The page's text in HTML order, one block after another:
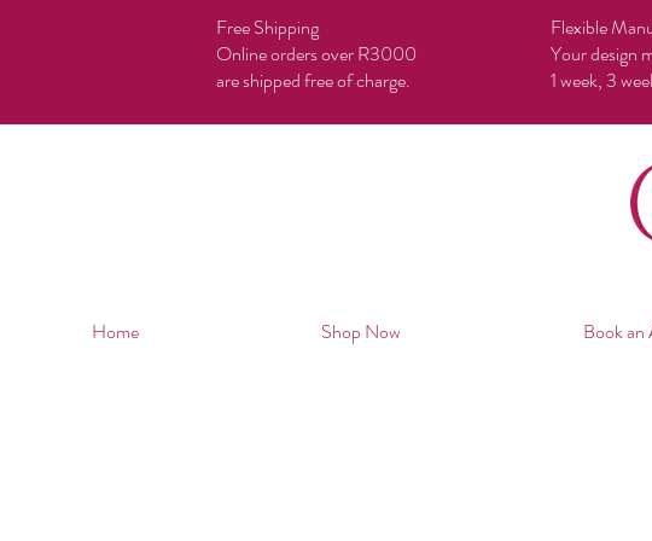
Free Shipping
Online orders over R3000
are shipped free of charge.
Flexible
Your design
1 week, 3
Home Shop Now Book